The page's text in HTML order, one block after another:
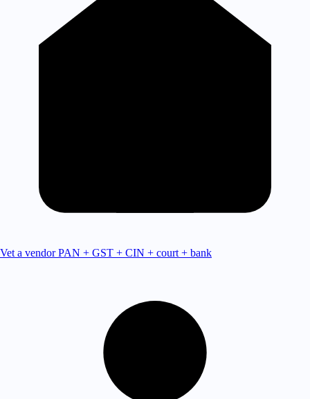
Vet a vendor PAN + GST + CIN + court + bank